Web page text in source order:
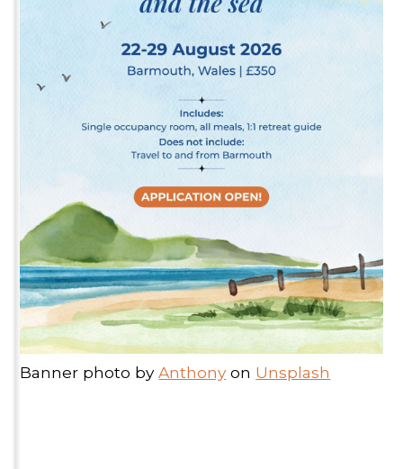
Banner photo byAnthony on Unsplash